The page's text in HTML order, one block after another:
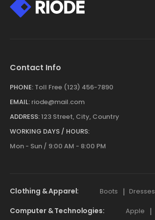
Contact Info
PHONE: Toll Free (123) 456-7890
EMAIL: riode@mail.com
ADDRESS:123 Street, City, Country
WORKING DAYS / HOURS:
Mon - Sun / 9:00 AM - 8:00 PM
Clothing & Apparel Boots Dresses
Computer & Technologies Apple